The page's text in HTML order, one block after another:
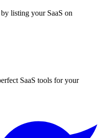
listing your SaaS on
SaaS tools for your